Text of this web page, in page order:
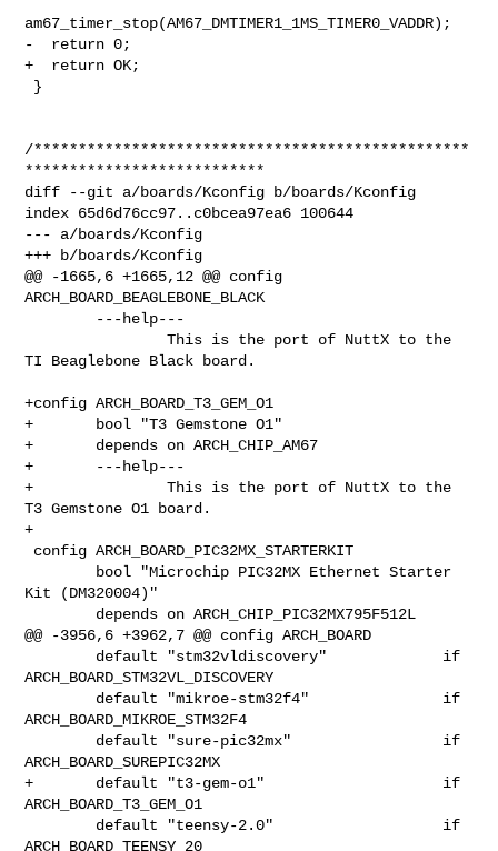
am67_timer_stop(AM67_DMTIMER1_1MS_TIMER0_VADDR);
-  return 0;
+  return OK;
/*************************************************
***************************
diff --git a/boards/Kconfig b/boards/Kconfig
index 65d6d76cc97..c0bcea97ea6 100644
--- a/boards/Kconfig
+++ b/boards/Kconfig
@@ -1665,6 +1665,12 @@ config
ARCH_BOARD_BEAGLEBONE_BLACK
                This is the port of NuttX to the
TI Beaglebone Black board.
+config ARCH_BOARD_T3_GEM_O1
+       bool "T3 Gemstone O1"
+       depends on ARCH_CHIP_AM67
+       ---help---
+               This is the port of NuttX to the
T3 Gemstone O1 board.
+
Kit (DM320004)"
@@ -3956,6 +3962,7 @@ config ARCH_BOARD
ARCH_BOARD_STM32VL_DISCOVERY
ARCH_BOARD_MIKROE_STM32F4
ARCH_BOARD_SUREPIC32MX
+       default "t3-gem-o1"                    if
ARCH_BOARD_T3_GEM_O1
ARCH_BOARD_TEENSY_20